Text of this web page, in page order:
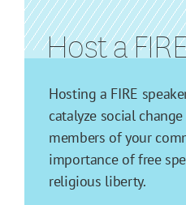
Host a
Hosting a FIRE
catalyze social
members of your
importance of free
religious liberty.